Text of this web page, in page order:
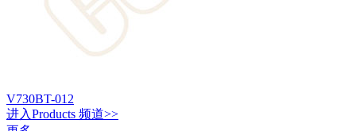
V730BT-012
进入Products 频道>>